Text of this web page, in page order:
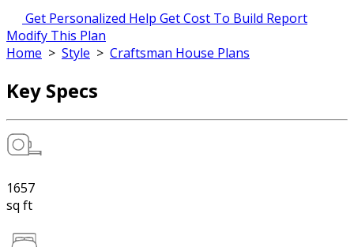
Get Personalized Help Get Cost To Build Report
Modify This Plan
Home > Style > Craftsman House Plans
Key Specs
1657
sq ft